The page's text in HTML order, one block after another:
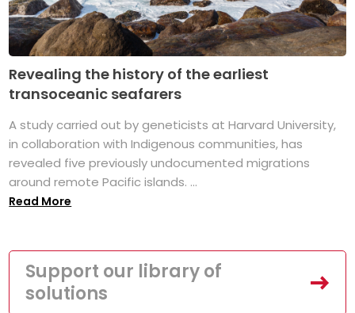
Revealing the history of the earliest
transoceanic seafarers
A study carried out by geneticists at Harvard University,
in collaboration with Indigenous communities, has
revealed five previously undocumented migrations
around remote Pacific islands. ...
Read More
Support our library of
solutions